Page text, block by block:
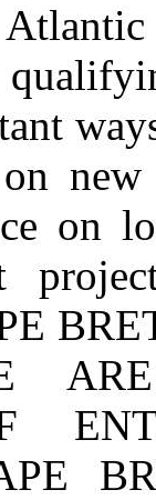
on